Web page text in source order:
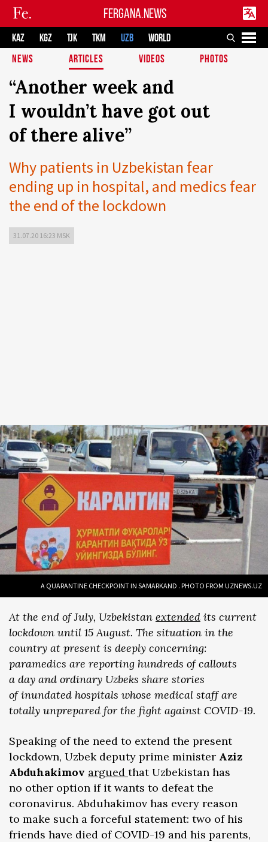
FERGANA.NEWS
KAZ KGZ TJK TKM UZB
WORLD
NEWS
ARTICLES VIDEOS PHOTOS
“Another week and
I wouldn’t have got out
of there alive”
Why patients in Uzbekistan fear
ending up in hospital, and medics fear
the end of the lockdown
31.07.20 16:23 MSK
A QUARANTINE CHECKPOINT IN SAMARKAND . PHOTO FROM UZNEWS.UZ
At the end of July, Uzbekistan extended its current
lockdown until 15 August. The situation in the
country at present is deeply concerning:
paramedics are reporting hundreds of callouts
a day and ordinary Uzbeks share stories
of inundated hospitals whose medical staff are
totally unprepared for the fight against COVID-19.
Speaking of the need to extend the present
lockdown, Uzbek deputy prime minister Aziz
Abduhakimov argued that Uzbekistan has
no other option if it wants to defeat the
coronavirus. Abduhakimov has every reason
to make such a forceful statement: two of his
friends have died of COVID-19 and his parents,